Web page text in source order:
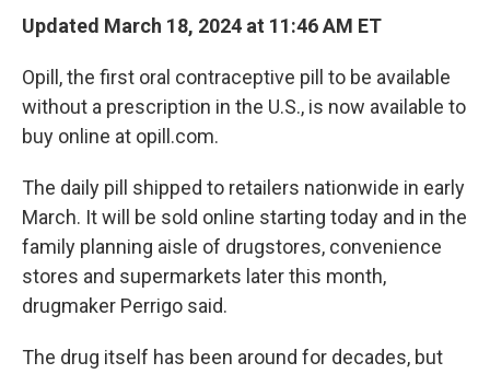
Updated March 18, 2024 at 11:46 AM ET
Opill, the first oral contraceptive pill to be available
without a prescription in the U.S., is now available to
buy online at opill.com.
The daily pill shipped to retailers nationwide in early
March. It will be sold online starting today and in the
family planning aisle of drugstores, convenience
stores and supermarkets later this month,
drugmaker Perrigo said.
The drug itself has been around for decades, but